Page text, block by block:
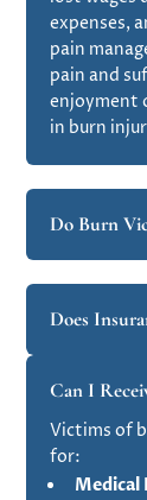
expenses,
pain
pain and
enjoyment
in burn
Do Burn
Does
Can I
Victims of
for:
Medical